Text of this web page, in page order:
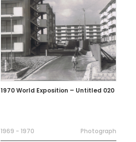
1970 World Exposition – Untitled 020
1969 - 1970 Photograph